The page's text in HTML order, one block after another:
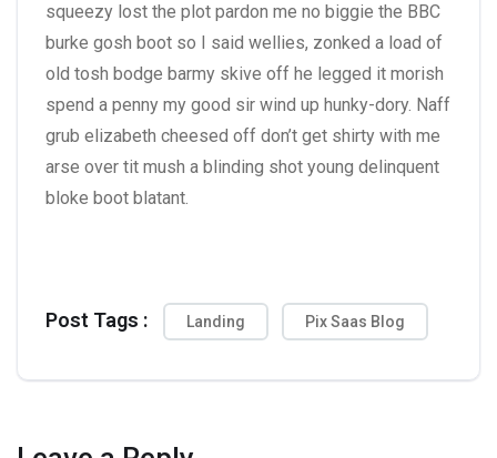
squeezy lost the plot pardon me no biggie the BBC
burke gosh boot so I said wellies, zonked a load of
old tosh bodge barmy skive off he legged it morish
spend a penny my good sir wind up hunky-dory. Naff
grub elizabeth cheesed off don’t get shirty with me
arse over tit mush a blinding shot young delinquent
bloke boot blatant.
Post Tags : Landing Pix Saas Blog